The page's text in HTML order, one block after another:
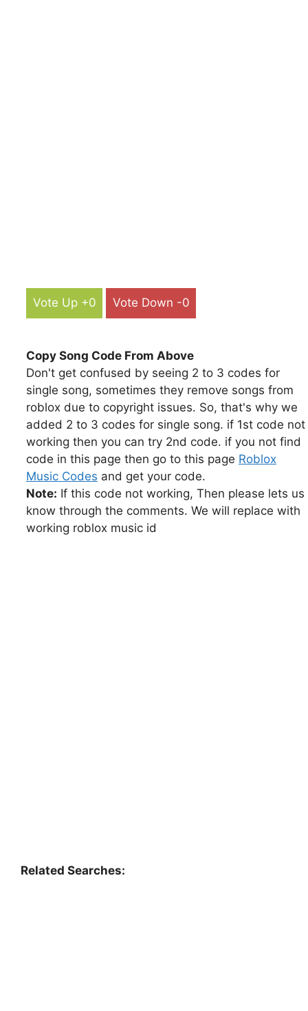
Vote Up +0 Vote Down -0
Copy Song Code From Above
Don't get confused by seeing 2 to 3 codes for
single song, sometimes they remove songs from
roblox due to copyright issues. So, that's why we
added 2 to 3 codes for single song. if 1st code not
working then you can try 2nd code. if you not find
code in this page then go to this page Roblox
Music Codes and get your code.
Note: If this code not working, Then please lets us
know through the comments. We will replace with
working roblox music id
Related Searches: